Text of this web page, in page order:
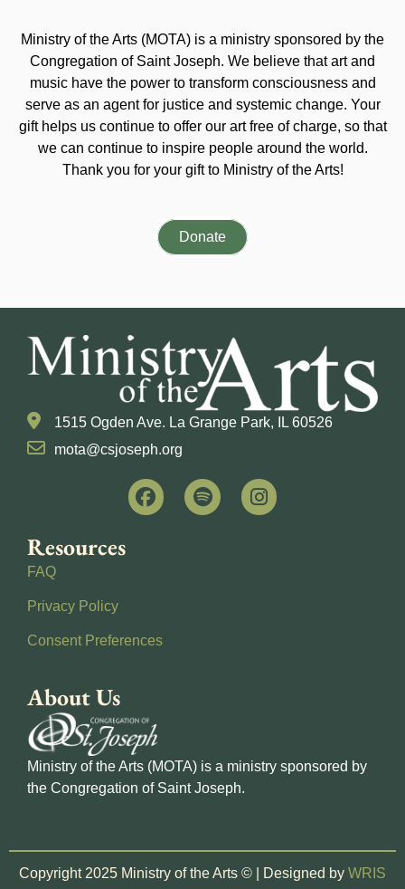
Ministry of the Arts (MOTA) is a ministry sponsored by the
Congregation of Saint Joseph. We believe that art and
music have the power to transform consciousness and
serve as an agent for justice and systemic change. Your
gift helps us continue to offer our art free of charge, so that
we can continue to inspire people around the world.
Thank you for your gift to Ministry of the Arts!
Donate
1515 Ogden Ave. La Grange Park, IL 60526
mota@csjoseph.org
Resources
FAQ
Privacy Policy
Consent Preferences
About Us
Ministry of the Arts (MOTA) is a ministry sponsored by
the Congregation of Saint Joseph.
Copyright 2025 Ministry of the Arts © | Designed by WRIS